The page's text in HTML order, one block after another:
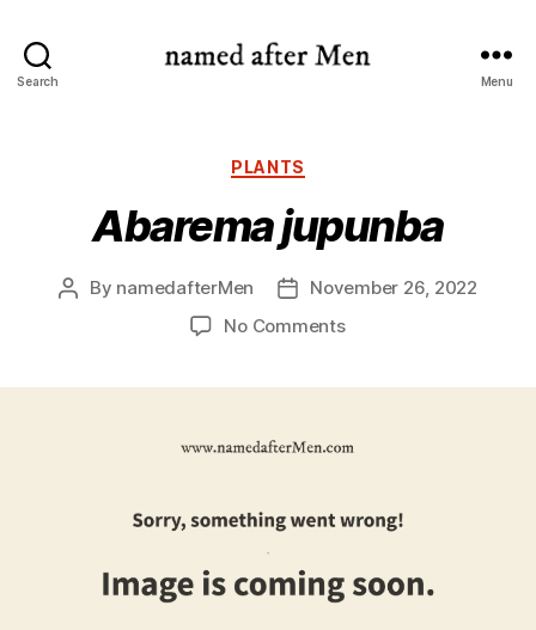
Search Menu
Categories
PLANTS
Abarema jupunba
Post
By namedafterMen
PostNovember 26, 2022
No Commentson